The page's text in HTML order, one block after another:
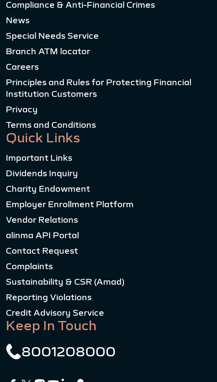
Compliance & Anti-Financial Crimes
News
Special Needs Service
Branch ATM locator
Careers
Principles and Rules for Protecting Financial
Institution Customers
Privacy
Terms and Conditions
Quick Links
Important Links
Dividends Inquiry
Charity Endowment
Employer Enrollment Platform
Vendor Relations
alinma API Portal
Contact Request
Complaints
Sustainability & CSR (Amad)
Reporting Violations
Credit Advisory Service
Keep In Touch
8001208000